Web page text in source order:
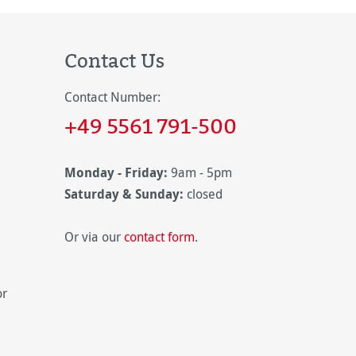
Contact Us
Contact Number:
+49 5561 791-500
Monday - Friday: 9am - 5pm
Saturday & Sunday: closed
Or via our contact form.